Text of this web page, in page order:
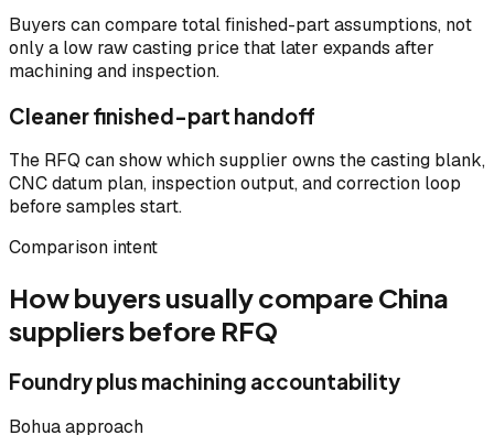
Buyers can compare total finished-part assumptions, not
only a low raw casting price that later expands after
machining and inspection.
Cleaner finished-part handoff
The RFQ can show which supplier owns the casting blank,
CNC datum plan, inspection output, and correction loop
before samples start.
Comparison intent
How buyers usually compare China
suppliers before RFQ
Foundry plus machining accountability
Bohua approach